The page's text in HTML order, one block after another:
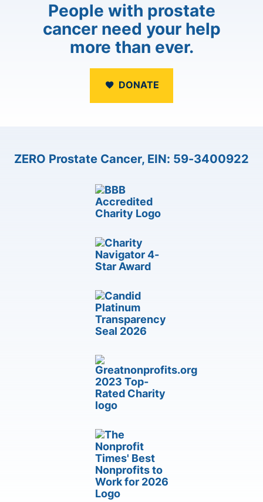
People with prostate
cancer need your help
more than ever.
DONATE
ZERO Prostate Cancer, EIN: 59-3400922